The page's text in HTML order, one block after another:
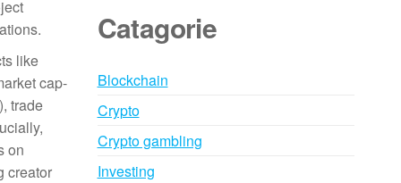
like
cap-
trade
on
creator
Catagorie
Blockchain
Crypto
Crypto gambling
Investing